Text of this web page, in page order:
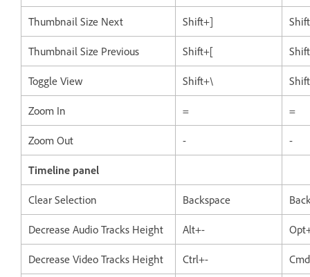
Thumbnail Size Next Shift+]
Thumbnail Size Previous Shift+[
Toggle View Shift+\
Zoom In = =
Zoom Out - -
Timeline panel
Clear Selection Backspace
Decrease Audio Tracks Height Alt+-
Decrease Video Tracks Height Ctrl+-